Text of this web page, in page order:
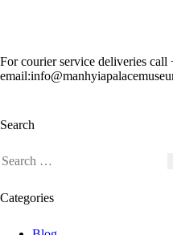
For courier service deliveries call
Search
Categories